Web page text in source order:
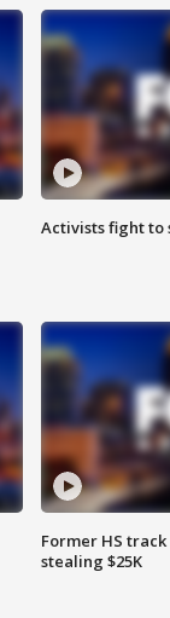
Activists fight to
Former HS
stealing $25K